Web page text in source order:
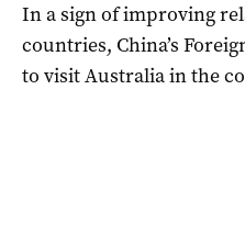
In a sign of improving
countries, China’s
to visit Australia in the